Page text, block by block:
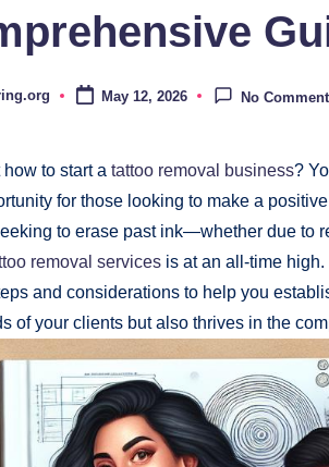
May 12, 2026 No
to start a tattoo removal business?
for those looking to make a
to erase past ink—whether due to
removal services is at an all-time
and considerations to help you
of your clients but also thrives in the